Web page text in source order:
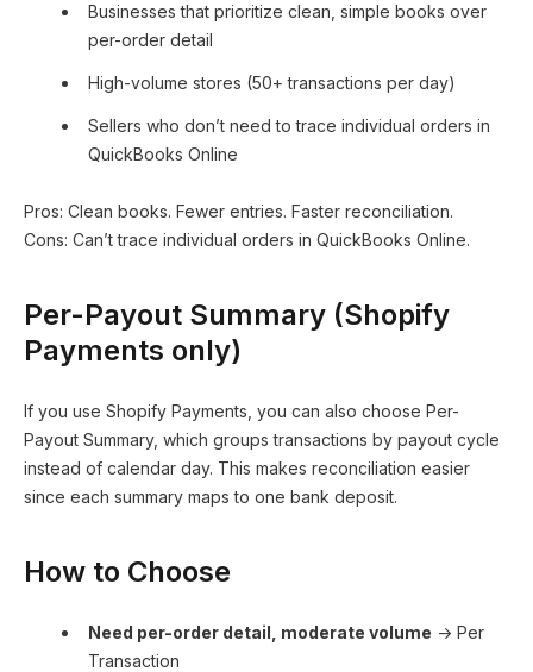
Businesses that prioritize clean, simple books over
per-order detail
High-volume stores (50+ transactions per day)
Sellers who don’t need to trace individual orders in
QuickBooks Online
Pros: Clean books. Fewer entries. Faster reconciliation.
Cons: Can’t trace individual orders in QuickBooks Online.
Per-Payout Summary (Shopify
Payments only)
If you use Shopify Payments, you can also choose Per-
Payout Summary, which groups transactions by payout cycle
instead of calendar day. This makes reconciliation easier
since each summary maps to one bank deposit.
How to Choose
Need per-order detail, moderate volume → Per
Transaction